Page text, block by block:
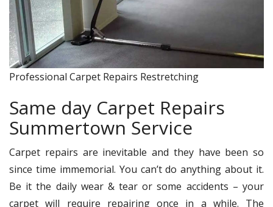
Professional Carpet Repairs Restretching
Same day Carpet Repairs
Summertown Service
Carpet repairs are inevitable and they have been so
since time immemorial. You can’t do anything about it.
Be it the daily wear & tear or some accidents – your
carpet will require repairing once in a while. The